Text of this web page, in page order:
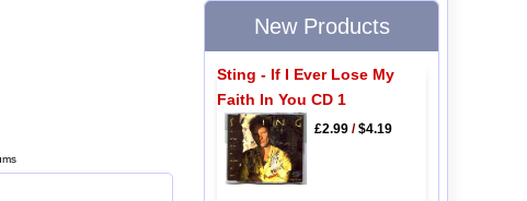
New Products
Sting - If I Ever Lose My
Faith In You CD 1
£2.99/$4.19